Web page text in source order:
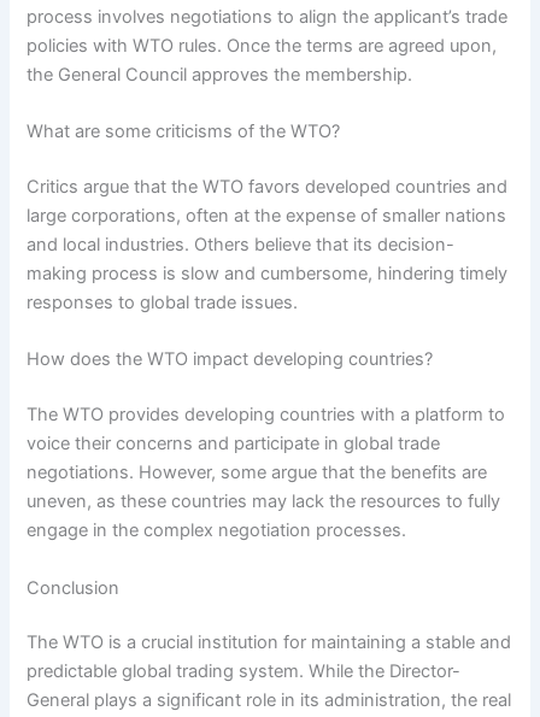
process involves negotiations to align the applicant’s trade
policies with WTO rules. Once the terms are agreed upon,
the General Council approves the membership.
What are some criticisms of the WTO?
Critics argue that the WTO favors developed countries and
large corporations, often at the expense of smaller nations
and local industries. Others believe that its decision-
making process is slow and cumbersome, hindering timely
responses to global trade issues.
How does the WTO impact developing countries?
The WTO provides developing countries with a platform to
voice their concerns and participate in global trade
negotiations. However, some argue that the benefits are
uneven, as these countries may lack the resources to fully
engage in the complex negotiation processes.
Conclusion
The WTO is a crucial institution for maintaining a stable and
predictable global trading system. While the Director-
General plays a significant role in its administration, the real